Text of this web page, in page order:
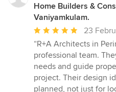
Home Builders &
Vaniyamkulam.
Average
rating:
5
out
of
5
23
“R+A Architects in
professional team.
needs and guide
project. Their design
planned, not just for